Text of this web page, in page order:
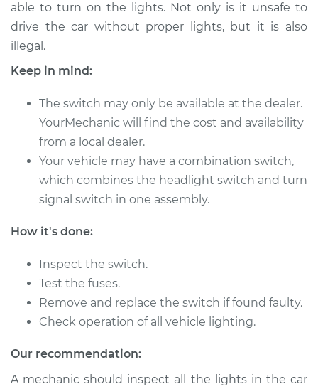
Estimate $187.23
Shop/Dealer Price
1977 Dodge D150
L6-3.7L
Service type
Headlight Switch
Replacement
1987 Dodge D150
L6-3.7L
Service type
Replacement
able to turn on the lights. Not only is it unsafe to
drive the car without proper lights, but it is also
illegal.
Keep in mind:
The switch may only be available at the dealer.
YourMechanic will find the cost and availability
from a local dealer.
Your vehicle may have a combination switch,
which combines the headlight switch and turn
signal switch in one assembly.
How it's done:
Inspect the switch.
Test the fuses.
Remove and replace the switch if found faulty.
Check operation of all vehicle lighting.
Our recommendation:
A mechanic should inspect all the lights in the car